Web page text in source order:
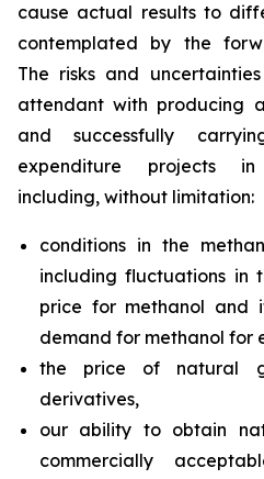
cause actual results to
contemplated by the
The risks and
attendant with producing
and successfully
expenditure projects in
including, without limitation:
conditions in the
including fluctuations in
price for methanol and
demand for methanol for
the price of natural
derivatives,
our ability to obtain
commercially